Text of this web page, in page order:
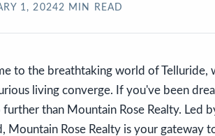
1, 20242 MIN READ
to the breathtaking world of Telluride,
living converge. If you've been
further than Mountain Rose Realty. Led
Mountain Rose Realty is your gateway